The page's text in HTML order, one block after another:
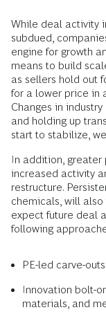
While deal activity
subdued,
engine for growth
means to build
as sellers hold out
for a lower price in
Changes in
and holding up
start to stabilize,
In addition,
increased activity
restructure.
chemicals, will
expect future deal
following
PE-led carve-
Innovation bolt-
materials, and